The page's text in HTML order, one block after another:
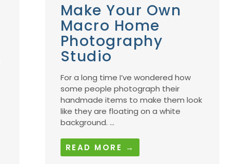
Make Your Own
Macro Home
Photography
Studio
For a long time I’ve wondered how
some people photograph their
handmade items to make them look
like they are floating on a white
background. ...
READ MORE →